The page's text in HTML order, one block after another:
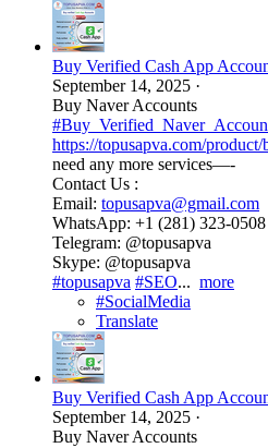
Buy Verified Cash App
September 14, 2025 ·
Buy Naver Accounts
https://topusapva.com/
need any more services—-
Contact Us :
Email: topusapva@gmail.com
WhatsApp: +1 (281) 323-0508
Telegram: @topusapva
Skype: @topusapva
#topusapva #SEO... more
#SocialMedia
Translate
Buy Verified Cash App
September 14, 2025 ·
Buy Naver Accounts